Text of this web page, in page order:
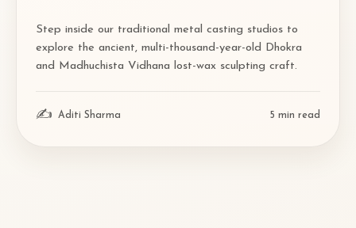
Step inside our traditional metal casting studios to
explore the ancient, multi-thousand-year-old Dhokra
and Madhuchista Vidhana lost-wax sculpting craft.
✍ Aditi Sharma 5 min read